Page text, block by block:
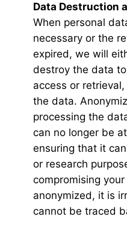
Data Destruction
When personal
necessary or the
expired, we will
destroy the data
access or
the data.
processing the
can no longer be
ensuring that it
or research
compromising
anonymized, it is
cannot be traced